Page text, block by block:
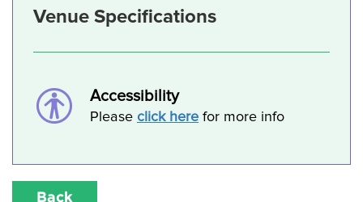
Venue Specifications
Accessibility
Please click here for more info
Back